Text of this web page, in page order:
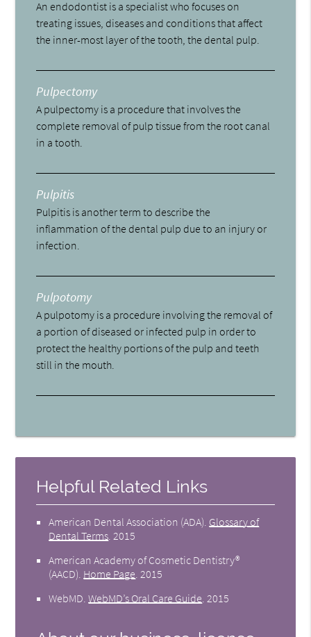
An endodontist is a specialist who focuses on
treating issues, diseases and conditions that affect
the inner-most layer of the tooth, the dental pulp.
Pulpectomy
A pulpectomy is a procedure that involves the
complete removal of pulp tissue from the root canal
in a tooth.
Pulpitis
Pulpitis is another term to describe the
inflammation of the dental pulp due to an injury or
infection.
Pulpotomy
A pulpotomy is a procedure involving the removal of
a portion of diseased or infected pulp in order to
protect the healthy portions of the pulp and teeth
still in the mouth.
Helpful Related Links
American Dental Association (ADA) Glossary of
Dental Terms 2015
American Academy of Cosmetic Dentistry®
(AACD) Home Page 2015
WebMD .WebMD’s Oral Care Guide 2015